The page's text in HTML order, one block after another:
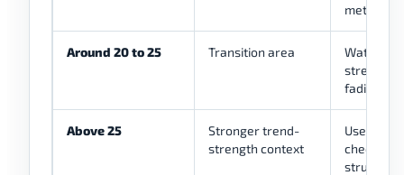
methods
Around 20 to 25 Transition area
Watch
strength
fading
Above 25
Stronger trend-
strength context
Use as a
checking
structure